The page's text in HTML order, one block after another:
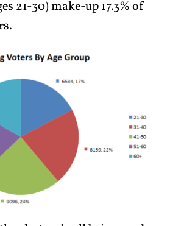
21-30) make-up 17.3% of